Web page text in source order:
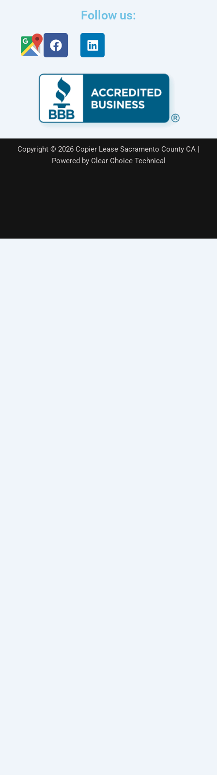
Follow us:
F
a
e
b
o
o
k
L
i
k
e
d
i
n
Copyright © 2026 Copier Lease Sacramento County CA |
Powered by Clear Choice Technical